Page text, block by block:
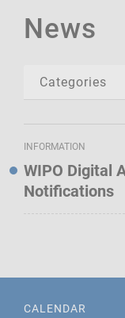
News
INFORMATION
WIPO Digital
Notifications
CALENDAR